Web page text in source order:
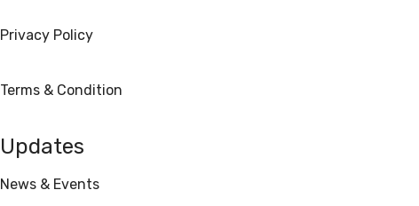
Privacy Policy
Terms & Condition
Updates
News & Events